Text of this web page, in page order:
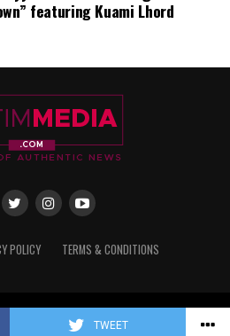
TWEET
Qwamenewking?t=
@qwamenewking?
featuring Kuami Lhord
POLICY TERMS & CONDITIONS
- 2025 Sintim Media